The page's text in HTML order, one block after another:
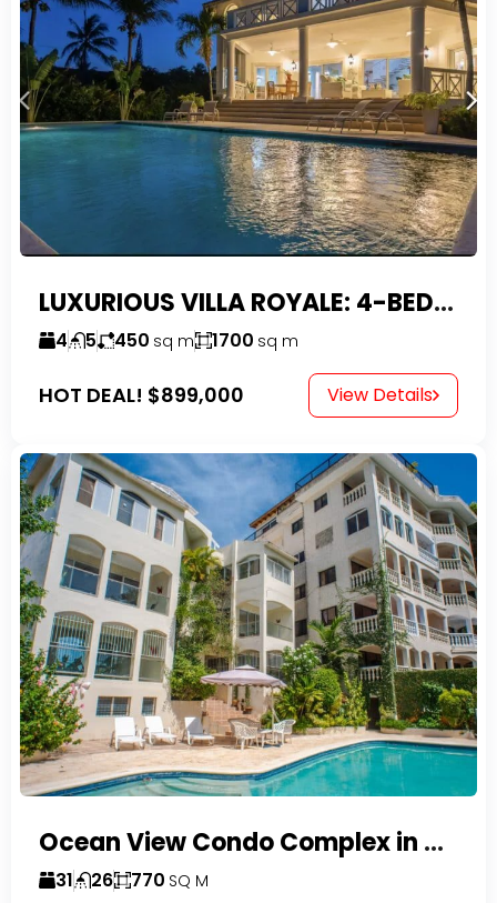
LUXURIOUS VILLA ROYALE: 4-BEDROOM TROPICAL OASIS IN EXCLUSIVE DOMINICAN COMMUNITY
4 5 450 sq m 1700 sq m
HOT DEAL! $899,000 View Details
Ocean View Condo Complex in Costambar
31 26 770 SQ M